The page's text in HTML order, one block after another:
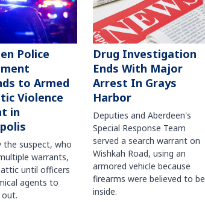
Police
to Armed
Violence
in
the suspect, who
warrants,
until officers
agents to
Drug Investigation
Ends With Major
Arrest In Grays
Harbor
Deputies and Aberdeen's
Special Response Team
served a search warrant on
Wishkah Road, using an
armored vehicle because
firearms were believed to be
inside.